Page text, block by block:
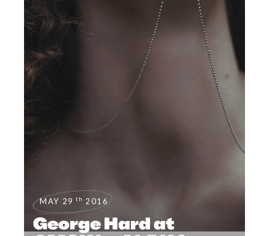
MAY 29 th 2016
George Hard at